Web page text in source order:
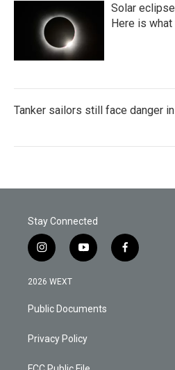
Solar
Here is
Tanker sailors still face danger
Stay Connected
i
n
s
a
g
a
y
o
b
f
a
2026 WEXT
Public Documents
Privacy Policy